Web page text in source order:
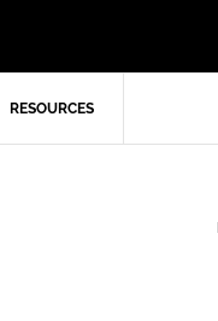
RESOURCES